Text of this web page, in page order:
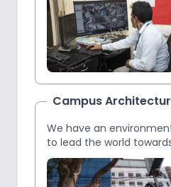
Campus
We have an
to lead the world